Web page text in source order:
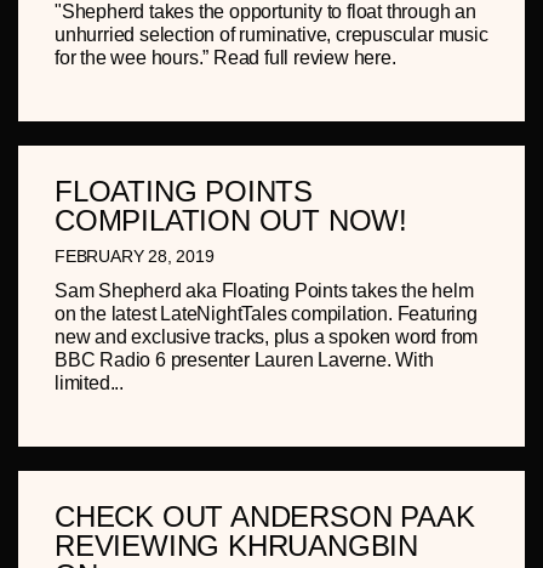
"Shepherd takes the opportunity to float through an
unhurried selection of ruminative, crepuscular music
for the wee hours.” Read full review here.
FLOATING POINTS
COMPILATION OUT NOW!
FEBRUARY 28, 2019
Sam Shepherd aka Floating Points takes the helm
on the latest LateNightTales compilation. Featuring
new and exclusive tracks, plus a spoken word from
BBC Radio 6 presenter Lauren Laverne. With
limited...
CHECK OUT ANDERSON PAAK
REVIEWING KHRUANGBIN